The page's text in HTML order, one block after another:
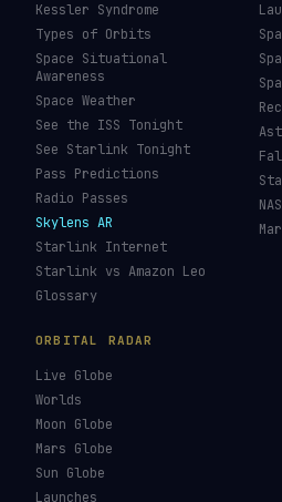
Kessler Syndrome
Types of Orbits
Space Situational
Awareness
Space Weather
See the ISS Tonight
See Starlink Tonight
Pass Predictions
Radio Passes
Skylens AR
Starlink Internet
Starlink vs Amazon Leo
Glossary
ORBITAL RADAR
Live Globe
Worlds
Moon Globe
Mars Globe
Sun Globe
Launches